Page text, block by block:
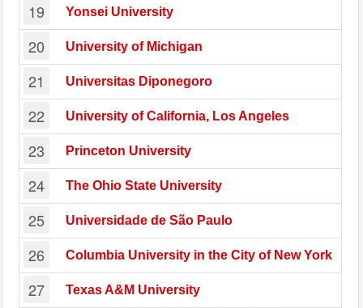
19 Yonsei University
20 University of Michigan
21 Universitas Diponegoro
22 University of California, Los Angeles
23 Princeton University
24 The Ohio State University
25 Universidade de São Paulo
26 Columbia University in the City of New York
27 Texas A&M University